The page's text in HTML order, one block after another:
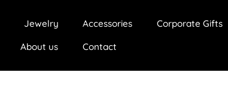
Jewelry Accessories Corporate Gifts
About us Contact